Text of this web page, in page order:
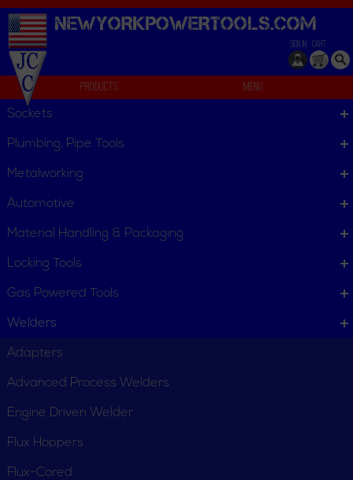
NEWYORKPOWERTOOLS.COM
SIGN IN CART
Products
Menu
Stick Electrode
Sockets
Plumbing, Pipe Tools
Metalworking
Automotive
Material Handling & Packaging
Locking Tools
Gas Powered Tools
Welders
Adapters
Advanced Process Welders
Engine Driven Welder
Flux Hoppers
Flux-Cored